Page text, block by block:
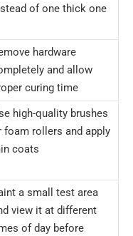
of one thick one
hardware
and allow
curing time
high-quality brushes
foam rollers and apply
coats
a small test area
view it at different
of day before